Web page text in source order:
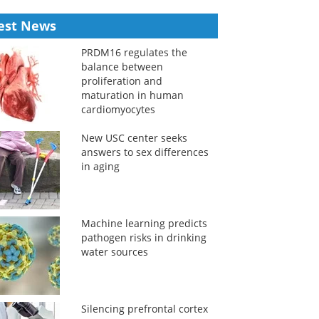
News
PRDM16 regulates the
balance between
proliferation and
maturation in human
cardiomyocytes
New USC center seeks
answers to sex differences
in aging
Machine learning predicts
pathogen risks in drinking
water sources
Silencing prefrontal cortex